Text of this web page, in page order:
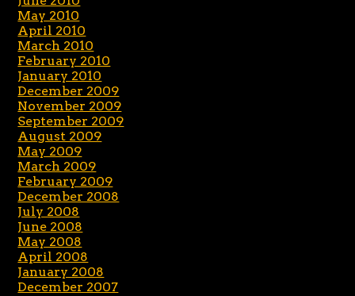
May 2010
April 2010
March 2010
February 2010
January 2010
December 2009
November 2009
September 2009
August 2009
May 2009
March 2009
February 2009
December 2008
July 2008
June 2008
May 2008
April 2008
January 2008
December 2007